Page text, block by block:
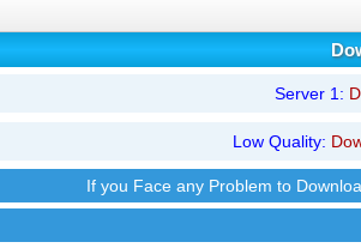
Server 1:
Low Quality:
If you Face any Problem to